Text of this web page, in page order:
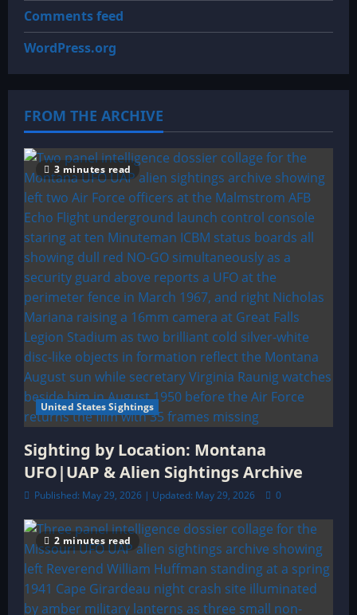
Comments feed
WordPress.org
FROM THE ARCHIVE
3 minutes read
United States Sightings
Sighting by Location: Montana
UFO|UAP & Alien Sightings Archive
Published: May 29, 2026 | Updated: May 29, 2026 0
2 minutes read